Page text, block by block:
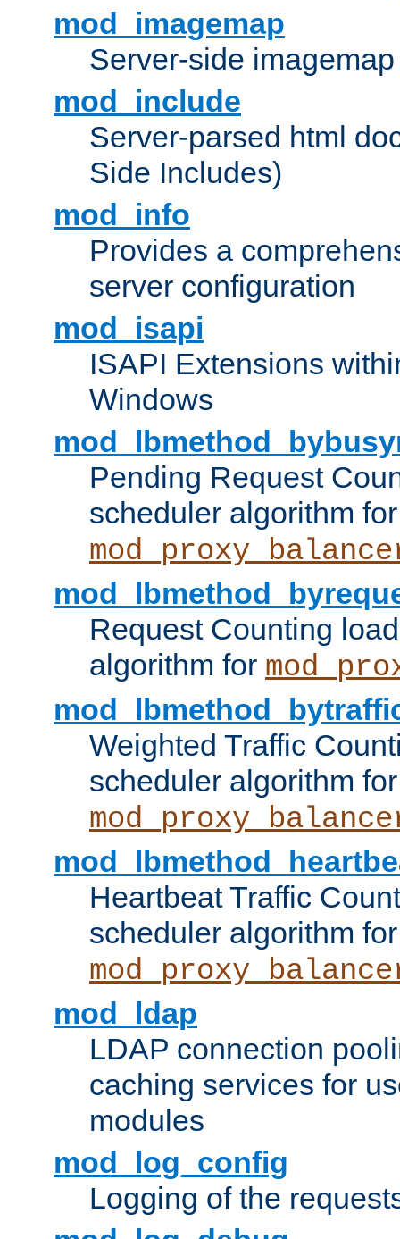
mod_imagemap
Server-side
mod_include
Server-parsed html
Side Includes)
mod_info
Provides a
server configuration
mod_isapi
ISAPI Extensions
Windows
Pending Request
scheduler algorithm for
Request Counting
algorithm for
Weighted Traffic
scheduler algorithm for
Heartbeat Traffic
scheduler algorithm for
mod_ldap
LDAP connection
caching services for
modules
mod_log_config
Logging of the